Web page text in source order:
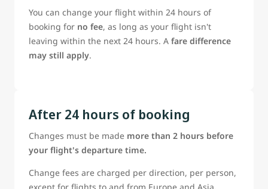
You can change your flight within 24 hours of
booking for no fee, as long as your flight isn't
leaving within the next 24 hours. A fare difference
may still apply.
After 24 hours of booking
Changes must be made more than 2 hours before
your flight's departure time.
Change fees are charged per direction, per person,